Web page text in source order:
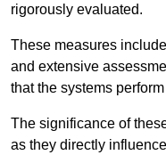
rigorously evaluated.
These measures
and extensive
that the systems
The significance of
as they directly